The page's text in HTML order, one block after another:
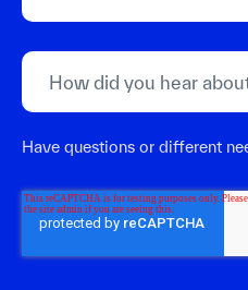
Have questions or different